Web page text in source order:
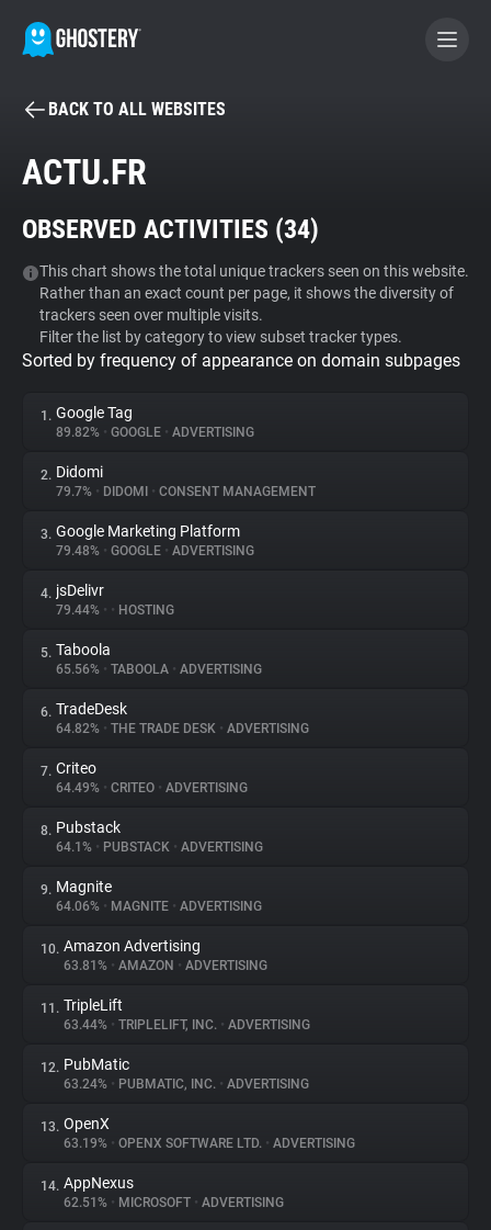
BECOME A CONTRIBUTOR
Tracker & Ad Blocker
WhoTracks.Me
Privacy Digest
About
Trackers
Websites
Explorer
Tracking Reach
BACK TO ALL WEBSITES
ACTU.FR
OBSERVED ACTIVITIES (34)
This chart shows the total unique trackers seen on this website.
Rather than an exact count per page, it shows the diversity of
trackers seen over multiple visits.
Filter the list by category to view subset tracker types.
Sorted by frequency of appearance on domain subpages
1. Google Tag
89.82% • GOOGLE • ADVERTISING
2. Didomi
79.7% • DIDOMI • CONSENT MANAGEMENT
3. Google Marketing Platform
79.48% • GOOGLE • ADVERTISING
4. jsDelivr
79.44% • • HOSTING
5. Taboola
65.56% • TABOOLA • ADVERTISING
6. TradeDesk
64.82% • THE TRADE DESK • ADVERTISING
7. Criteo
64.49% • CRITEO • ADVERTISING
8. Pubstack
64.1% • PUBSTACK • ADVERTISING
9. Magnite
64.06% • MAGNITE • ADVERTISING
10. Amazon Advertising
63.81% • AMAZON • ADVERTISING
11. TripleLift
63.44% • TRIPLELIFT, INC. • ADVERTISING
12. PubMatic
63.24% • PUBMATIC, INC. • ADVERTISING
13. OpenX
63.19% • OPENX SOFTWARE LTD. • ADVERTISING
14. AppNexus
62.51% • MICROSOFT • ADVERTISING